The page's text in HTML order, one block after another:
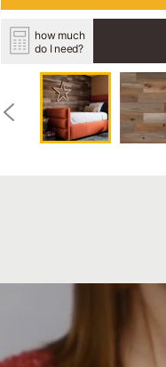
how much
do I need?